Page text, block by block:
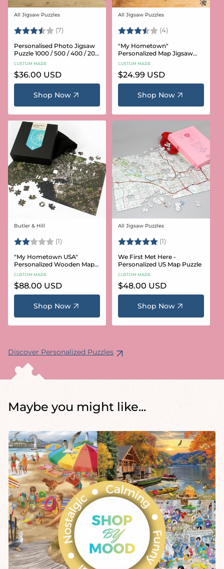
Vendor:
All Jigsaw Puzzles
Rating: (7) 3.6 out of 5 stars
Personalised Photo Jigsaw
Puzzle 1000 / 500 / 400 / 200
/ 100 Pieces
CUSTOM MADE
Regular
price
$36.00 USD
Shop Now
Vendor:
All Jigsaw Puzzles
Rating: (4)
"My Hometown"
Personalized Map Jigsaw
Puzzle (USA Aerial & USGS)
CUSTOM MADE
Regular
price
$24.99 USD
Shop Now
Vendor:
Butler & Hill
Rating: (1) 2.0 out of 5 stars
"My Hometown USA"
Personalized Wooden Map
Puzzle
CUSTOM MADE
Regular
price
$88.00 USD
Shop Now
Vendor:
All Jigsaw Puzzles
Rating: (1)
We First Met Here -
Personalized US Map Puzzle
CUSTOM MADE
Regular
price
$48.00 USD
Shop Now
Discover Personalized Puzzles
Maybe you might like...